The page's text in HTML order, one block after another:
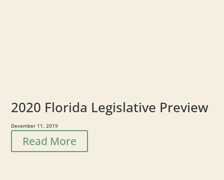
2020 Florida Legislative Preview
December 11, 2019
Read More